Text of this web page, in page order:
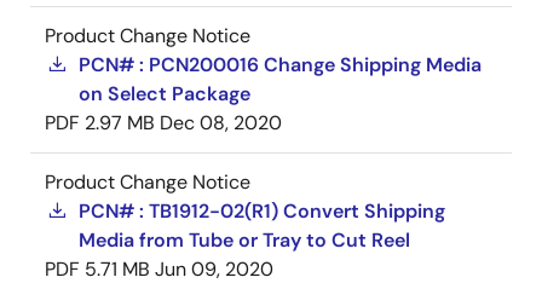
Product Change Notice
PCN# : PCN200016 Change Shipping Media
on Select Package
PDF 2.97 MB Dec 08, 2020
Product Change Notice
PCN# : TB1912-02(R1) Convert Shipping
Media from Tube or Tray to Cut Reel
PDF 5.71 MB Jun 09, 2020